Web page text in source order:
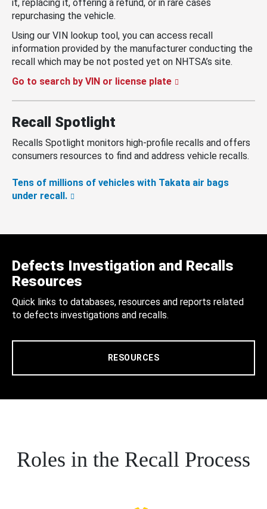
it, replacing it, offering a refund, or in rare cases
repurchasing the vehicle.
Using our VIN lookup tool, you can access recall
information provided by the manufacturer conducting the
recall which may be not posted yet on NHTSA’s site.
Go to search by VIN or license plate
Recall Spotlight
Recalls Spotlight monitors high-profile recalls and offers
consumers resources to find and address vehicle recalls.
Tens of millions of vehicles with Takata air bags
under recall.
Defects Investigation and Recalls
Resources
Quick links to databases, resources and reports related
to defects investigations and recalls.
RESOURCES
Roles in the Recall Process